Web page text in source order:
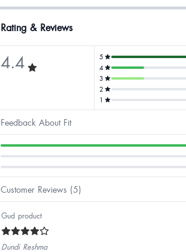
Rating & Reviews
4.4 5
4
3
2
1
Feedback About Fit
Customer Reviews (5)
Gud product
Dundi Reshma